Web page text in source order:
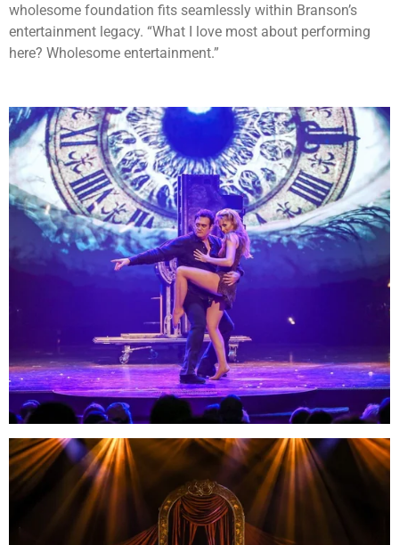
wholesome foundation fits seamlessly within Branson’s
entertainment legacy. “What I love most about performing
here? Wholesome entertainment.”